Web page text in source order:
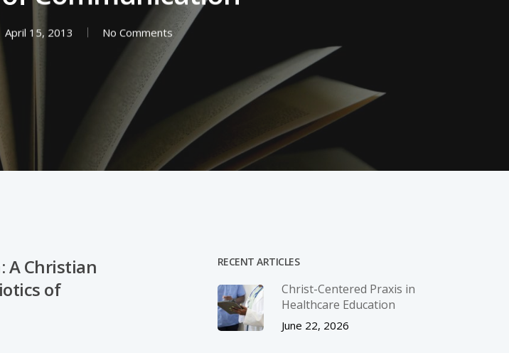
April 15, 2013 No Comments
A Christian
of
RECENT ARTICLES
Christ-­Centered Praxis in
Healthcare Education
June 22, 2026